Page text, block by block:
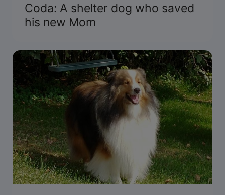
Coda: A shelter dog who saved
his new Mom